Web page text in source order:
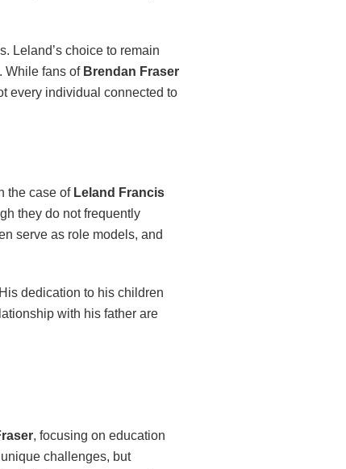
Leland’s choice to remain
While fans of Brendan Fraser
every individual connected to
the case of Leland Francis
they do not frequently
serve as role models, and
dedication to his children
with his father are
, focusing on education
challenges, but